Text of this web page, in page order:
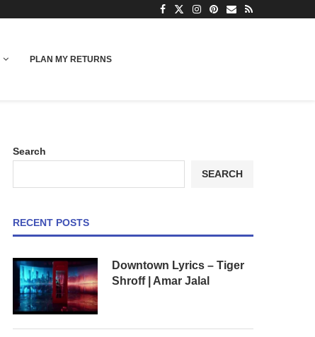
PLAN MY RETURNS
Search
SEARCH
RECENT POSTS
Downtown Lyrics – Tiger
Shroff | Amar Jalal